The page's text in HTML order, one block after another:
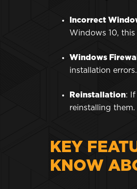
Incorrect
Windows 10, this
Windows
installation errors.
Reinstallation:
reinstalling them.
KEY
KNOW